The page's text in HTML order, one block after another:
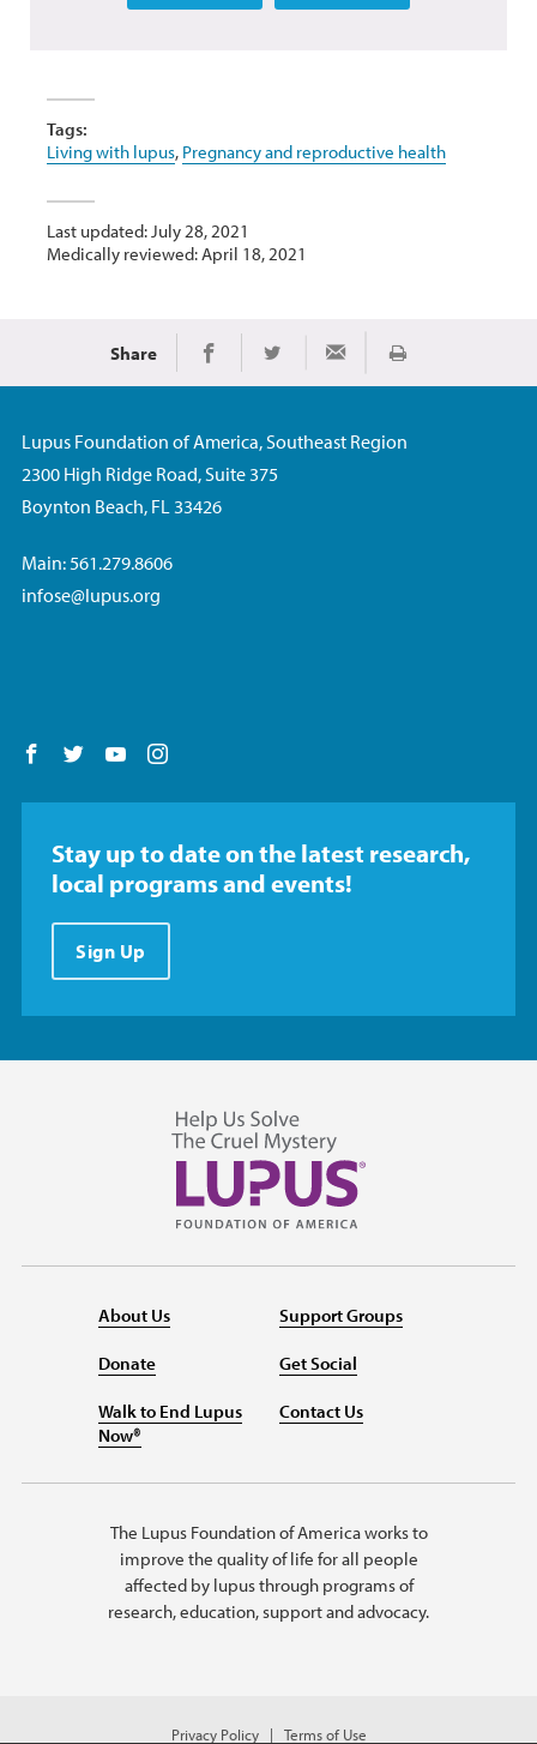
Tags:
Living with lupus, Pregnancy and reproductive health
Last updated: July 28, 2021
Medically reviewed: April 18, 2021
Share Share on Facebook
Share on TwitterShare via Email
Print
Lupus Foundation of America, Southeast Region
2300 High Ridge Road, Suite 375
Boynton Beach, FL 33426
Main: 561.279.8606
infose@lupus.org
Follow us on Facebook
Follow us on Twitter
Follow us on YouTube
Stay up to date on the latest research,
local programs and events!
Sign Up
About Us
Donate
Walk to End Lupus
Now®
Support Groups
Get Social
Contact Us
The Lupus Foundation of America works to
improve the quality of life for all people
affected by lupus through programs of
research, education, support and advocacy.
Privacy Policy Terms of Use